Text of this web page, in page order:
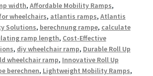
width, Affordable Mobility Ramps,
wheelchairs, atlantis ramps, Atlantis
Solutions, berechnung rampe, calculate
ramp length, Cost-Effective
, diy wheelchair ramp, Durable Roll Up
wheelchair ramp, Innovative Roll Up
berechnen, Lightweight Mobility Ramps,